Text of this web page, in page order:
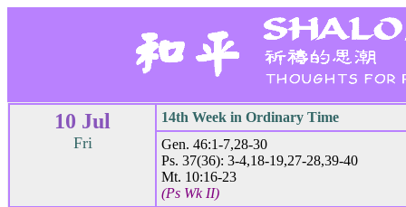
10 Jul
Fri
14th Week in Ordinary Time
Gen. 46:1-7,28-30
Ps. 37(36): 3-4,18-19,27-28,39-40
Mt. 10:16-23
(Ps Wk II)